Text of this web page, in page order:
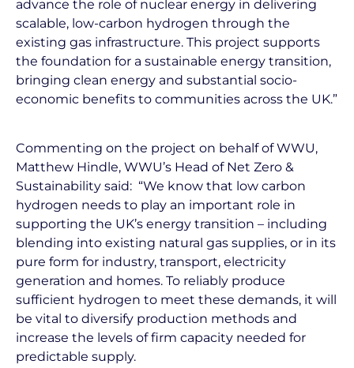
advance the role of nuclear energy in delivering
scalable, low-carbon hydrogen through the
existing gas infrastructure. This project supports
the foundation for a sustainable energy transition,
bringing clean energy and substantial socio-
economic benefits to communities across the UK.”
Commenting on the project on behalf of WWU,
Matthew Hindle, WWU’s Head of Net Zero &
Sustainability said: “We know that low carbon
hydrogen needs to play an important role in
supporting the UK’s energy transition – including
blending into existing natural gas supplies, or in its
pure form for industry, transport, electricity
generation and homes. To reliably produce
sufficient hydrogen to meet these demands, it will
be vital to diversify production methods and
increase the levels of firm capacity needed for
predictable supply.